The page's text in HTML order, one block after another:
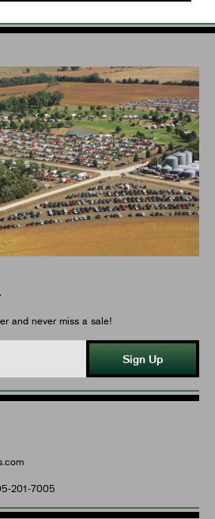
and never miss a sale!
Sign Up
201-7005